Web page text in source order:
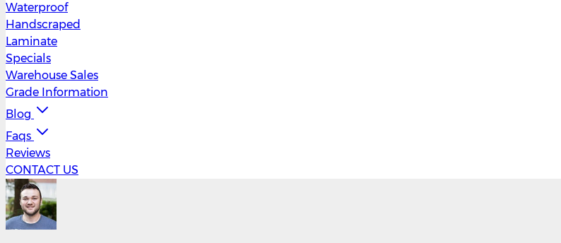
Waterproof
Handscraped
Laminate
Specials
Warehouse Sales
Grade Information
Blog
Faqs
Reviews
CONTACT US